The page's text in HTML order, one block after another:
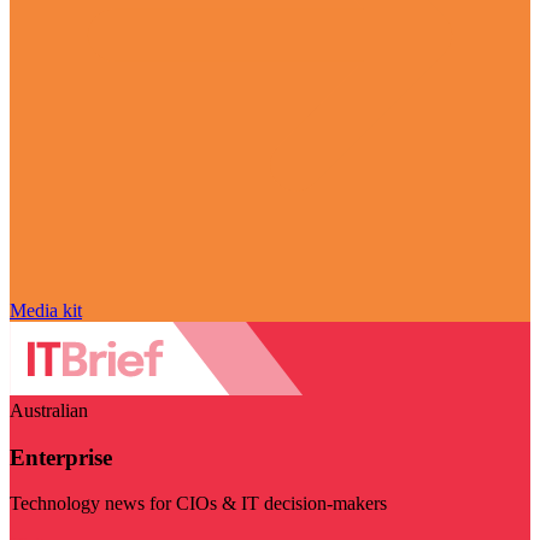
Media kit
Australian
Enterprise
Technology news for CIOs & IT decision-makers